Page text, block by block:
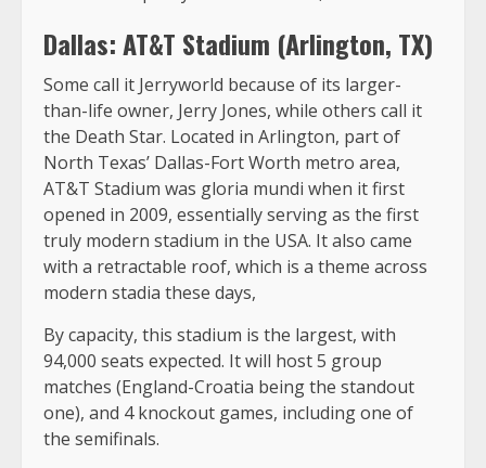
Dallas: AT&T Stadium (Arlington, TX)
Some call it Jerryworld because of its larger-
than-life owner, Jerry Jones, while others call it
the Death Star. Located in Arlington, part of
North Texas’ Dallas-Fort Worth metro area,
AT&T Stadium was gloria mundi when it first
opened in 2009, essentially serving as the first
truly modern stadium in the USA. It also came
with a retractable roof, which is a theme across
modern stadia these days,
By capacity, this stadium is the largest, with
94,000 seats expected. It will host 5 group
matches (England-Croatia being the standout
one), and 4 knockout games, including one of
the semifinals.